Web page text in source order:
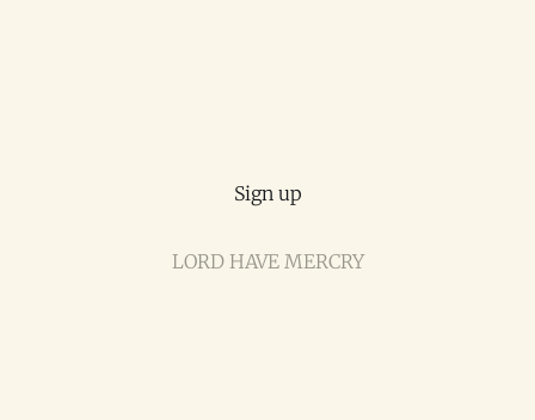
Sign up
LORD HAVE MERCRY